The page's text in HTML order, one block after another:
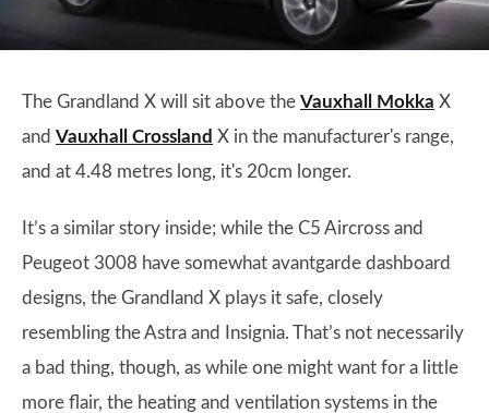
The Grandland X will sit above the Vauxhall Mokka X
and Vauxhall Crossland X in the manufacturer's range,
and at 4.48 metres long, it's 20cm longer.
It’s a similar story inside; while the C5 Aircross and
Peugeot 3008 have somewhat avantgarde dashboard
designs, the Grandland X plays it safe, closely
resembling the Astra and Insignia. That’s not necessarily
a bad thing, though, as while one might want for a little
more flair, the heating and ventilation systems in the